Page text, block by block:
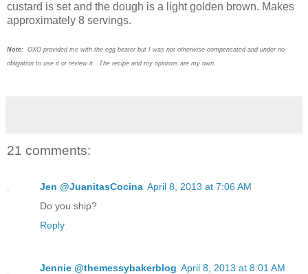
custard is set and the dough is a light golden brown. Makes
approximately 8 servings.
Note: OXO provided me with the egg beater but I was not otherwise compensated and under no
obligation to use it or review it. The recipe and my opinions are my own.
21 comments:
Jen @JuanitasCocina April 8, 2013 at 7:06 AM
Do you ship?
Reply
Jennie @themessybakerblog April 8, 2013 at 8:01 AM